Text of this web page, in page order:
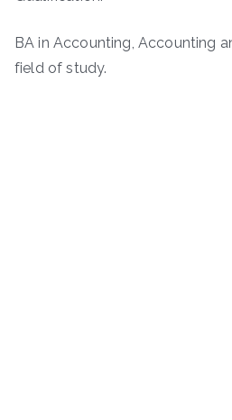
BA in Accounting, Accounting
field of study.